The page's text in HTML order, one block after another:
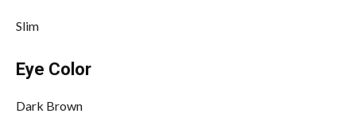
Slim
Eye Color
Dark Brown